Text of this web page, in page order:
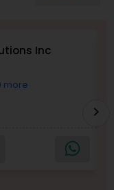
Inc
more
chevron_right